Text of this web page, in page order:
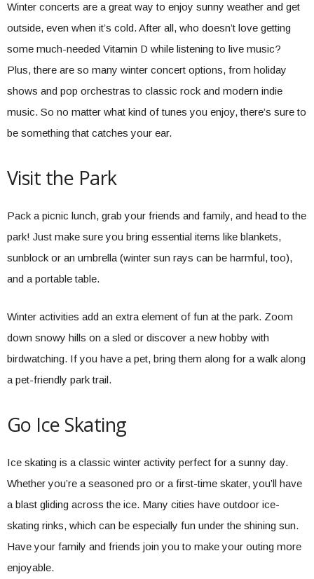
Winter concerts are a great way to enjoy sunny weather and get
outside, even when it’s cold. After all, who doesn’t love getting
some much-needed Vitamin D while listening to live music?
Plus, there are so many winter concert options, from holiday
shows and pop orchestras to classic rock and modern indie
music. So no matter what kind of tunes you enjoy, there’s sure to
be something that catches your ear.
Visit the Park
Pack a picnic lunch, grab your friends and family, and head to the
park! Just make sure you bring essential items like blankets,
sunblock or an umbrella (winter sun rays can be harmful, too),
and a portable table.
Winter activities add an extra element of fun at the park. Zoom
down snowy hills on a sled or discover a new hobby with
birdwatching. If you have a pet, bring them along for a walk along
a pet-friendly park trail.
Go Ice Skating
Ice skating is a classic winter activity perfect for a sunny day.
Whether you’re a seasoned pro or a first-time skater, you’ll have
a blast gliding across the ice. Many cities have outdoor ice-
skating rinks, which can be especially fun under the shining sun.
Have your family and friends join you to make your outing more
enjoyable.